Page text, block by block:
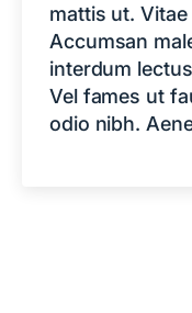
mattis ut.
Accumsan
interdum
Vel fames ut
odio nibh.